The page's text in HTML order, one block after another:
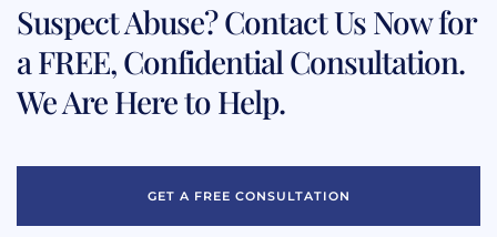
Suspect Abuse? Contact Us Now for
a FREE, Confidential Consultation.
We Are Here to Help.
GET A FREE CONSULTATION